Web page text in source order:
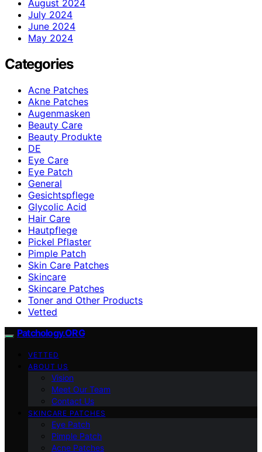
August 2024
July 2024
June 2024
May 2024
Categories
Acne Patches
Akne Patches
Augenmasken
Beauty Care
Beauty Produkte
DE
Eye Care
Eye Patch
General
Gesichtspflege
Glycolic Acid
Hair Care
Hautpflege
Pickel Pflaster
Pimple Patch
Skin Care Patches
Skincare
Skincare Patches
Toner and Other Products
Vetted
Patchology.ORG
VETTED
ABOUT US
Vision
Meet Our Team
Contact Us
SKINCARE PATCHES
Eye Patch
Pimple Patch
Acne Patches